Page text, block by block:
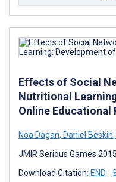
Effects of Social
Nutritional
Online Educational
Noa Dagan, Daniel Beskin,
JMIR Serious Games
Download Citation: END